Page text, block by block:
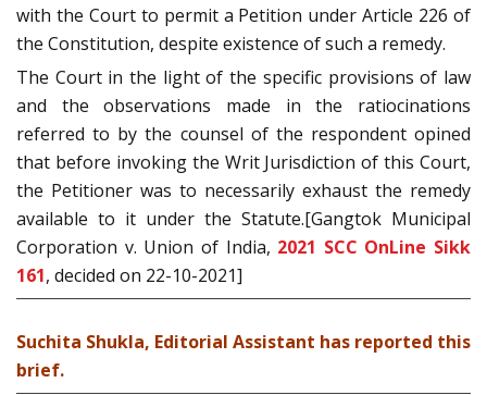
with the Court to permit a Petition under Article 226 of
the Constitution, despite existence of such a remedy.
The Court in the light of the specific provisions of law
and the observations made in the ratiocinations
referred to by the counsel of the respondent opined
that before invoking the Writ Jurisdiction of this Court,
the Petitioner was to necessarily exhaust the remedy
available to it under the Statute.[Gangtok Municipal
Corporation v. Union of India, 2021 SCC OnLine Sikk
161, decided on 22-10-2021]
Suchita Shukla, Editorial Assistant has reported this
brief.